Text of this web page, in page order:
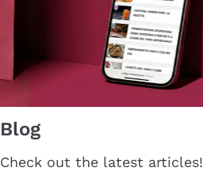
Blog
Check out the latest articles!